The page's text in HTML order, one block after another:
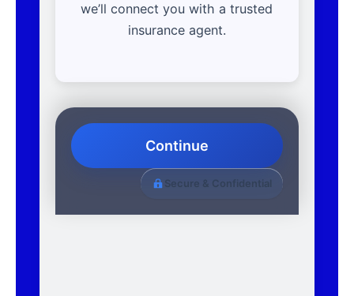
we’ll connect you with a trusted
insurance agent.
Continue
Secure & Confidential